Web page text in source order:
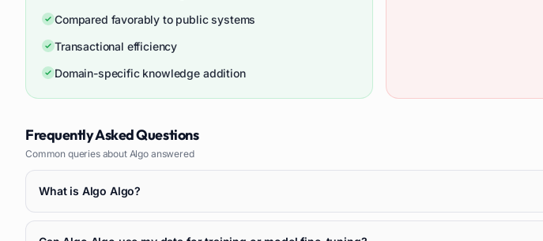
Compared favorably to public systems
Transactional efficiency
Domain-specific knowledge addition
Frequently Asked Questions
Common queries about Algo answered
What is Algo Algo?